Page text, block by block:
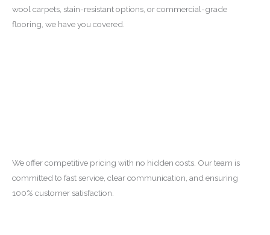
wool carpets, stain-resistant options, or commercial-grade
flooring, we have you covered.
We offer competitive pricing with no hidden costs. Our team is
committed to fast service, clear communication, and ensuring
100% customer satisfaction.